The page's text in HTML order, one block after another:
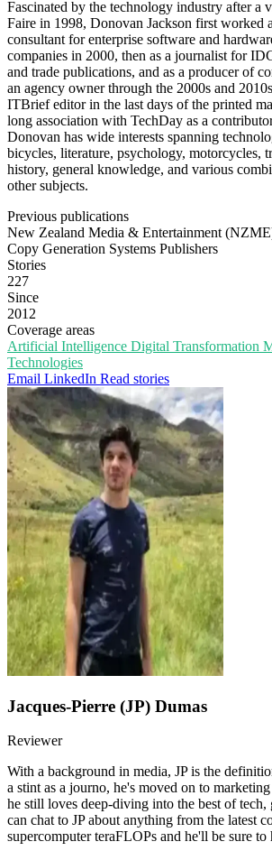
Fascinated by the technology industry after a
Faire in 1998, Donovan Jackson first worked
consultant for enterprise software and
companies in 2000, then as a journalist for
and trade publications, and as a producer of
an agency owner through the 2000s and
ITBrief editor in the last days of the printed
long association with TechDay as a
Donovan has wide interests spanning
bicycles, literature, psychology, motorcycles,
history, general knowledge, and various
other subjects.
Previous publications
New Zealand Media & Entertainment
Copy Generation Systems Publishers
Stories
227
Since
2012
Coverage areas
Artificial Intelligence Digital Transformation
Technologies
Email LinkedIn Read stories
Jacques-Pierre (JP) Dumas
Reviewer
With a background in media, JP is the
a stint as a journo, he's moved on to
he still loves deep-diving into the best of tech,
can chat to JP about anything from the latest
supercomputer teraFLOPs and he'll be sure to